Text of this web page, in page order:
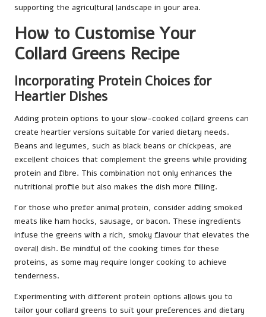
supporting the agricultural landscape in your area.
How to Customise Your
Collard Greens Recipe
Incorporating Protein Choices for
Heartier Dishes
Adding protein options to your slow-cooked collard greens can
create heartier versions suitable for varied dietary needs.
Beans and legumes, such as black beans or chickpeas, are
excellent choices that complement the greens while providing
protein and fibre. This combination not only enhances the
nutritional profile but also makes the dish more filling.
For those who prefer animal protein, consider adding smoked
meats like ham hocks, sausage, or bacon. These ingredients
infuse the greens with a rich, smoky flavour that elevates the
overall dish. Be mindful of the cooking times for these
proteins, as some may require longer cooking to achieve
tenderness.
Experimenting with different protein options allows you to
tailor your collard greens to suit your preferences and dietary